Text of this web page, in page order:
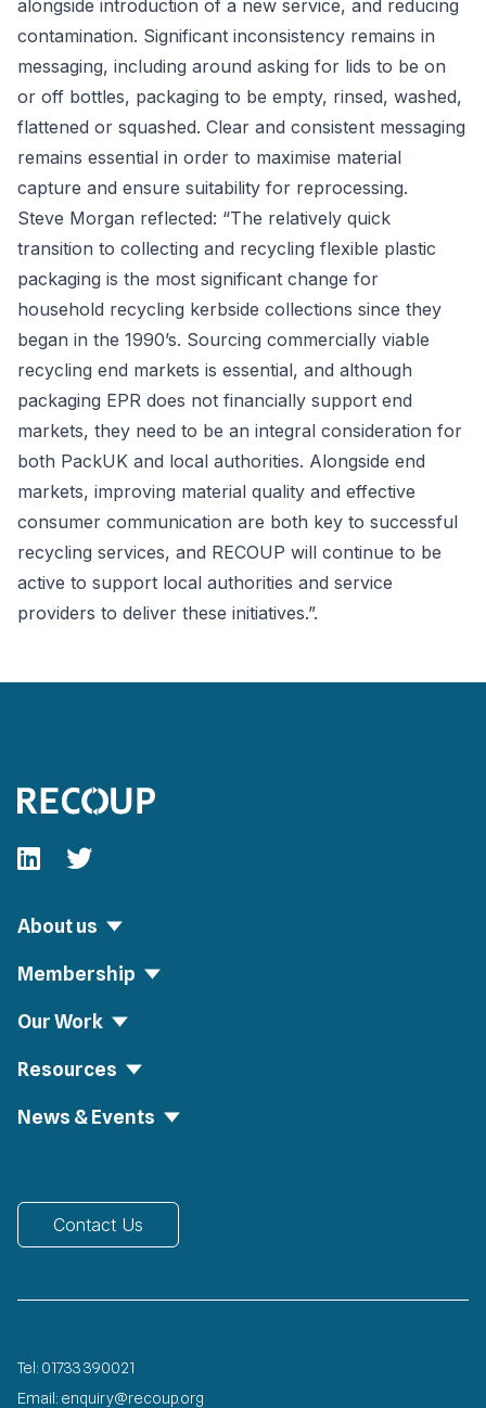
alongside introduction of a new service, and reducing
contamination. Significant inconsistency remains in
messaging, including around asking for lids to be on
or off bottles, packaging to be empty, rinsed, washed,
flattened or squashed. Clear and consistent messaging
remains essential in order to maximise material
capture and ensure suitability for reprocessing.
Steve Morgan reflected: “The relatively quick
transition to collecting and recycling flexible plastic
packaging is the most significant change for
household recycling kerbside collections since they
began in the 1990’s. Sourcing commercially viable
recycling end markets is essential, and although
packaging EPR does not financially support end
markets, they need to be an integral consideration for
both PackUK and local authorities. Alongside end
markets, improving material quality and effective
consumer communication are both key to successful
recycling services, and RECOUP will continue to be
active to support local authorities and service
providers to deliver these initiatives.”.
Follow our fa-linkedin page
Follow our fa-twitter page
About us
Membership
Our Work
Resources
News & Events
Contact Us
Tel: 01733 390021
Email: enquiry@recoup.org